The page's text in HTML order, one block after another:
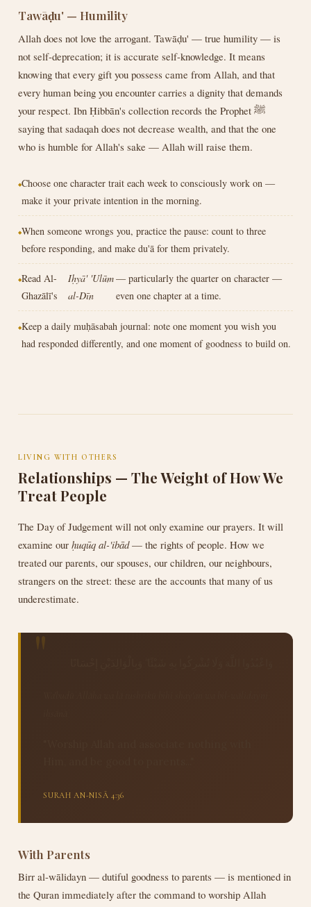
Tawāḍu' — Humility
Allah does not love the arrogant. Tawāḍu' — true humility — is
not self-deprecation; it is accurate self-knowledge. It means
knowing that every gift you possess came from Allah, and that
every human being you encounter carries a dignity that demands
your respect. Ibn Ḥibbān's collection records the Prophet ﷺ
saying that sadaqah does not decrease wealth, and that the one
who is humble for Allah's sake — Allah will raise them.
Choose one character trait each week to consciously work on —
make it your private intention in the morning.
When someone wrongs you, practice the pause: count to three
before responding, and make du'ā for them privately.
Read Al-
Ghazālī's
Iḥyā' 'Ulūm
al-Dīn
— particularly the quarter on character —
even one chapter at a time.
Keep a daily muḥāsabah journal: note one moment you wish you
had responded differently, and one moment of goodness to build on.
LIVING WITH OTHERS
Relationships — The Weight of How We
Treat People
The Day of Judgement will not only examine our prayers. It will
examine ourḥuqūq al-'ibād— the rights of people. How we
treated our parents, our spouses, our children, our neighbours,
strangers on the street: these are the accounts that many of us
underestimate.
SURAH AN-NISĀ 4:36
With Parents
Birr al-wālidayn — dutiful goodness to parents — is mentioned in
the Quran immediately after the command to worship Allah